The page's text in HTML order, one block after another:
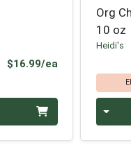
$16.99/eaProduct Price
Org
10 oz
Heidi's